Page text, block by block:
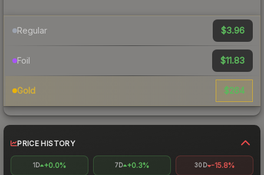
Regular $3.96
Foil $11.83
Gold $264
PRICE HISTORY
1D +0.0% 7D +0.3% 30D -15.8%